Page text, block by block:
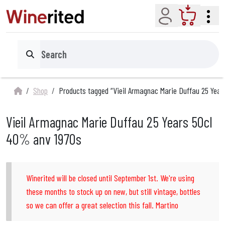
Account Cart
Search
Shop Products tagged “Vieil Armagnac Marie Duffau 25
Vieil Armagnac Marie Duffau 25 Years 50cl
40% anv 1970s
Winerited will be closed until September 1st. We're using
these months to stock up on new, but still vintage, bottles
so we can offer a great selection this fall. Martino